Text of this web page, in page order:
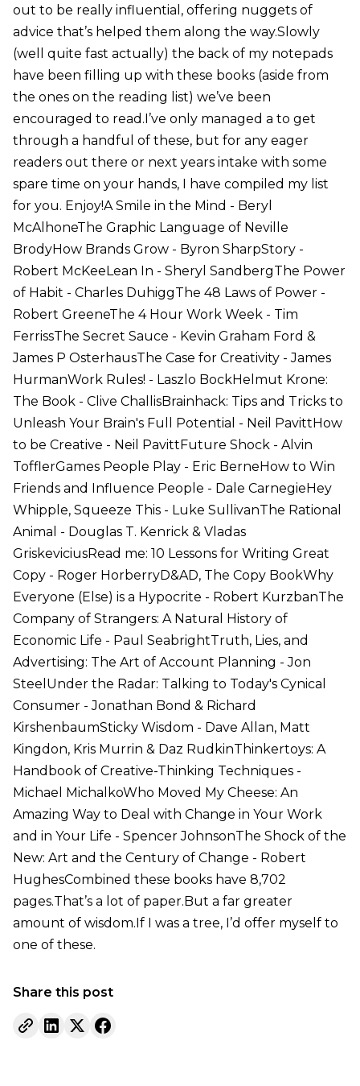
out to be really influential, offering nuggets of
advice that’s helped them along the way.Slowly
(well quite fast actually) the back of my notepads
have been filling up with these books (aside from
the ones on the reading list) we’ve been
encouraged to read.I’ve only managed a to get
through a handful of these, but for any eager
readers out there or next years intake with some
spare time on your hands, I have compiled my list
for you. Enjoy!A Smile in the Mind - Beryl
McAlhoneThe Graphic Language of Neville
BrodyHow Brands Grow - Byron SharpStory -
Robert McKeeLean In - Sheryl SandbergThe Power
of Habit - Charles DuhiggThe 48 Laws of Power -
Robert GreeneThe 4 Hour Work Week - Tim
FerrissThe Secret Sauce - Kevin Graham Ford &
James P OsterhausThe Case for Creativity - James
HurmanWork Rules! - Laszlo BockHelmut Krone:
The Book - Clive ChallisBrainhack: Tips and Tricks to
Unleash Your Brain's Full Potential - Neil PavittHow
to be Creative - Neil PavittFuture Shock - Alvin
TofflerGames People Play - Eric BerneHow to Win
Friends and Influence People - Dale CarnegieHey
Whipple, Squeeze This - Luke SullivanThe Rational
Animal - Douglas T. Kenrick & Vladas
GriskeviciusRead me: 10 Lessons for Writing Great
Copy - Roger HorberryD&AD, The Copy BookWhy
Everyone (Else) is a Hypocrite - Robert KurzbanThe
Company of Strangers: A Natural History of
Economic Life - Paul SeabrightTruth, Lies, and
Advertising: The Art of Account Planning - Jon
SteelUnder the Radar: Talking to Today's Cynical
Consumer - Jonathan Bond & Richard
KirshenbaumSticky Wisdom - Dave Allan, Matt
Kingdon, Kris Murrin & Daz RudkinThinkertoys: A
Handbook of Creative-Thinking Techniques -
Michael MichalkoWho Moved My Cheese: An
Amazing Way to Deal with Change in Your Work
and in Your Life - Spencer JohnsonThe Shock of the
New: Art and the Century of Change - Robert
HughesCombined these books have 8,702
pages.That’s a lot of paper.But a far greater
amount of wisdom.If I was a tree, I’d offer myself to
one of these.
Share this post